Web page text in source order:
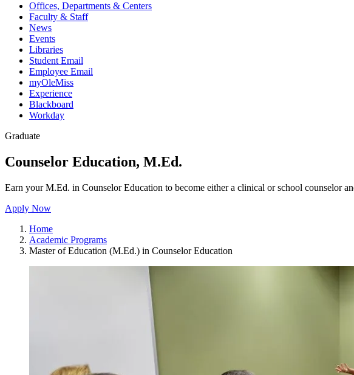
Offices, Departments & Centers
Faculty & Staff
News
Events
Libraries
Student Email
Employee Email
myOleMiss
Experience
Blackboard
Workday
Graduate
Counselor Education, M.Ed.
Earn your M.Ed. in Counselor Education to become either a clinical or school counselor
Apply Now
Home
Academic Programs
Master of Education (M.Ed.) in Counselor Education